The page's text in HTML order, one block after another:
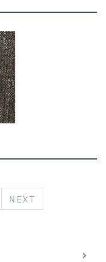
NEXT